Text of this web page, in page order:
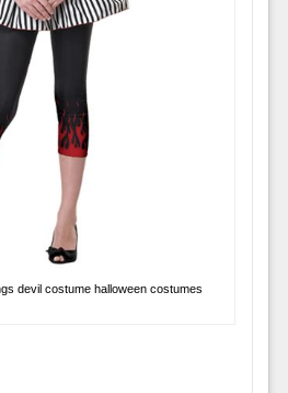
devil costume halloween costumes